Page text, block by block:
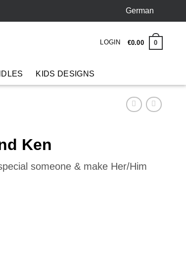
German
LOGIN €0.00 0
KIDS DESIGNS
Ken
someone & make Her/Him